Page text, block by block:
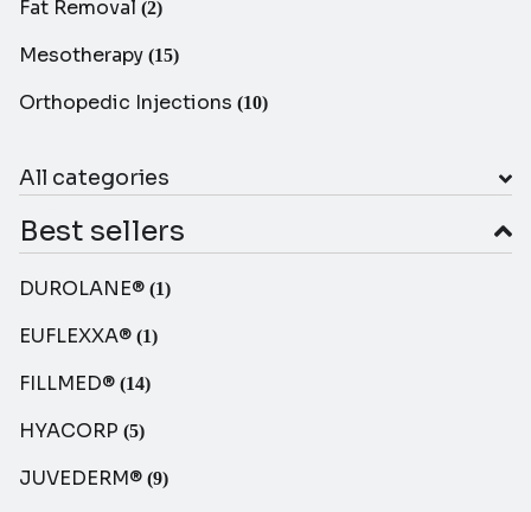
Fat Removal (2)
Mesotherapy (15)
Orthopedic Injections (10)
All categories
Best sellers
DUROLANE® (1)
EUFLEXXA® (1)
FILLMED® (14)
HYACORP (5)
JUVEDERM® (9)